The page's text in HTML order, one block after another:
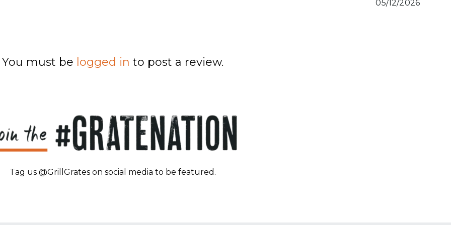
05/12/2026
You must be logged in to post a review.
Tag us @GrillGrates on social media to be featured.